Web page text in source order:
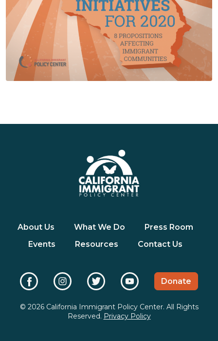
About Us What We Do
Press Room
Events
Resources Contact Us
Donate
© 2026 California Immigrant Policy Center. All Rights
Reserved. Privacy Policy